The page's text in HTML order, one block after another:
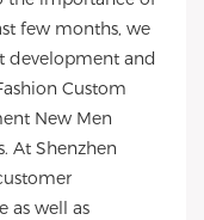
few months, we
development and
Custom
New Men
At Shenzhen
as well as